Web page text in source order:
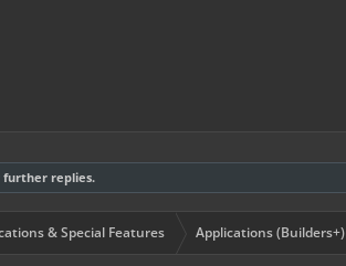
further replies.
& Special Features Applications (Builders+)